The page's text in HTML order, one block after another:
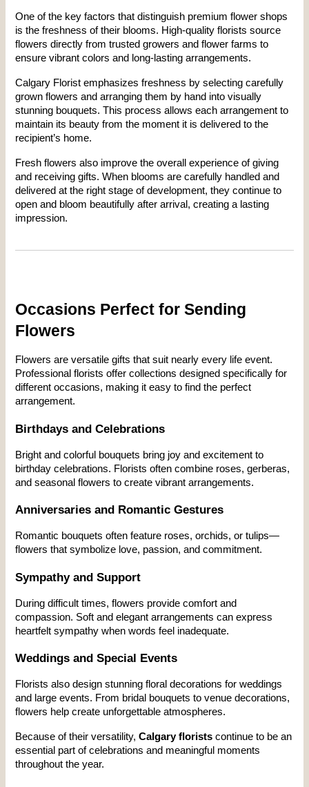
One of the key factors that distinguish premium flower shops
is the freshness of their blooms. High-quality florists source
flowers directly from trusted growers and flower farms to
ensure vibrant colors and long-lasting arrangements.
Calgary Florist emphasizes freshness by selecting carefully
grown flowers and arranging them by hand into visually
stunning bouquets. This process allows each arrangement to
maintain its beauty from the moment it is delivered to the
recipient’s home.
Fresh flowers also improve the overall experience of giving
and receiving gifts. When blooms are carefully handled and
delivered at the right stage of development, they continue to
open and bloom beautifully after arrival, creating a lasting
impression.
Occasions Perfect for Sending
Flowers
Flowers are versatile gifts that suit nearly every life event.
Professional florists offer collections designed specifically for
different occasions, making it easy to find the perfect
arrangement.
Birthdays and Celebrations
Bright and colorful bouquets bring joy and excitement to
birthday celebrations. Florists often combine roses, gerberas,
and seasonal flowers to create vibrant arrangements.
Anniversaries and Romantic Gestures
Romantic bouquets often feature roses, orchids, or tulips—
flowers that symbolize love, passion, and commitment.
Sympathy and Support
During difficult times, flowers provide comfort and
compassion. Soft and elegant arrangements can express
heartfelt sympathy when words feel inadequate.
Weddings and Special Events
Florists also design stunning floral decorations for weddings
and large events. From bridal bouquets to venue decorations,
flowers help create unforgettable atmospheres.
Because of their versatility, Calgary florists continue to be an
essential part of celebrations and meaningful moments
throughout the year.